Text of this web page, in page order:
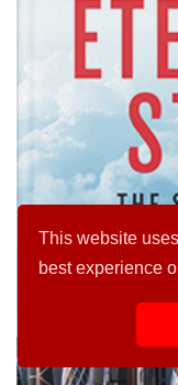
This website
best experience